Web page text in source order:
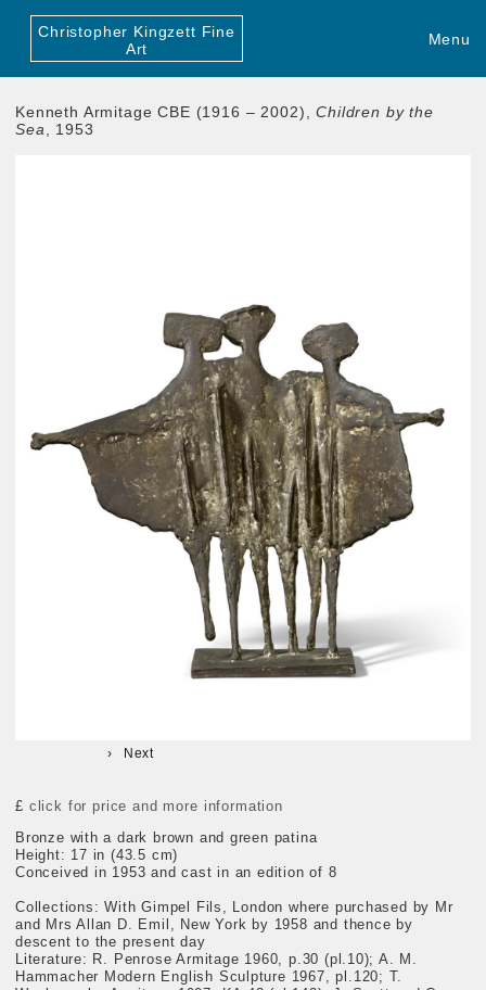
Christopher Kingzett Fine
Art
Menu
Kenneth Armitage CBE (1916 – 2002),Children by the
Sea , 1953
Next
£ click for price and more information
Bronze with a dark brown and green patina
Height: 17 in (43.5 cm)
Conceived in 1953 and cast in an edition of 8
Collections: With Gimpel Fils, London where purchased by Mr
and Mrs Allan D. Emil, New York by 1958 and thence by
descent to the present day
Literature: R. Penrose Armitage 1960, p.30 (pl.10); A. M.
Hammacher Modern English Sculpture 1967, pl.120; T.